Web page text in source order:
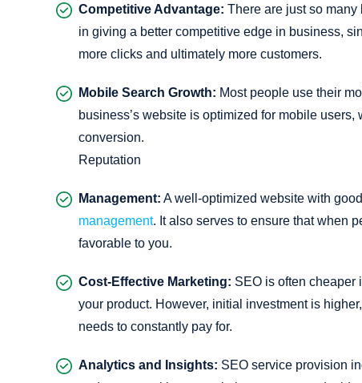
Competitive Advantage: There are just so
in giving a better competitive edge in business,
more clicks and ultimately more customers.
Mobile Search Growth: Most people use their
business’s website is optimized for mobile
conversion.
Reputation
Management: A well-optimized website with
management. It also serves to ensure that when
favorable to you.
Cost-Effective Marketing: SEO is often cheaper
your product. However, initial investment is
needs to constantly pay for.
Analytics and Insights: SEO service provision